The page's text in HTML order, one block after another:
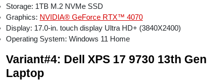
Storage: 1TB M.2 NVMe SSD
Graphics: NVIDIA® GeForce RTX™ 4070
Display: 17.0-in. touch display Ultra HD+ (3840X2400)
Operating System: Windows 11 Home
Variant#4: Dell XPS 17 9730 13th Gen
Laptop